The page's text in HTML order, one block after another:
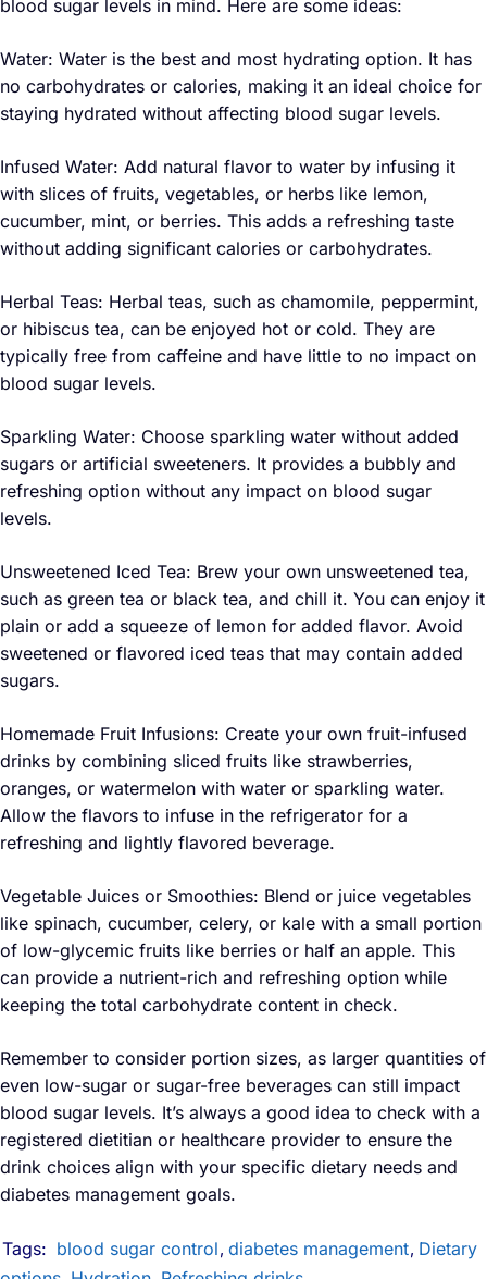
blood sugar levels in mind. Here are some ideas:
Water: Water is the best and most hydrating option. It has
no carbohydrates or calories, making it an ideal choice for
staying hydrated without affecting blood sugar levels.
Infused Water: Add natural flavor to water by infusing it
with slices of fruits, vegetables, or herbs like lemon,
cucumber, mint, or berries. This adds a refreshing taste
without adding significant calories or carbohydrates.
Herbal Teas: Herbal teas, such as chamomile, peppermint,
or hibiscus tea, can be enjoyed hot or cold. They are
typically free from caffeine and have little to no impact on
blood sugar levels.
Sparkling Water: Choose sparkling water without added
sugars or artificial sweeteners. It provides a bubbly and
refreshing option without any impact on blood sugar
levels.
Unsweetened Iced Tea: Brew your own unsweetened tea,
such as green tea or black tea, and chill it. You can enjoy it
plain or add a squeeze of lemon for added flavor. Avoid
sweetened or flavored iced teas that may contain added
sugars.
Homemade Fruit Infusions: Create your own fruit-infused
drinks by combining sliced fruits like strawberries,
oranges, or watermelon with water or sparkling water.
Allow the flavors to infuse in the refrigerator for a
refreshing and lightly flavored beverage.
Vegetable Juices or Smoothies: Blend or juice vegetables
like spinach, cucumber, celery, or kale with a small portion
of low-glycemic fruits like berries or half an apple. This
can provide a nutrient-rich and refreshing option while
keeping the total carbohydrate content in check.
Remember to consider portion sizes, as larger quantities of
even low-sugar or sugar-free beverages can still impact
blood sugar levels. It’s always a good idea to check with a
registered dietitian or healthcare provider to ensure the
drink choices align with your specific dietary needs and
diabetes management goals.
Tags: blood sugar control, diabetes management, Dietary